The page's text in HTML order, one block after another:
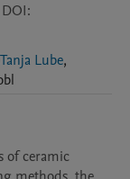
DOI:
Tanja Lube,
of ceramic